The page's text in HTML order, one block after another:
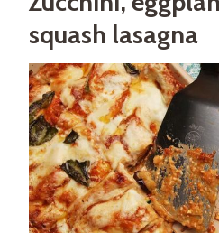
squash lasagna